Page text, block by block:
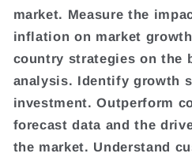
market. Measure the
inflation on market
country strategies on the
analysis. Identify growth
investment. Outperform
forecast data and the
the market. Understand